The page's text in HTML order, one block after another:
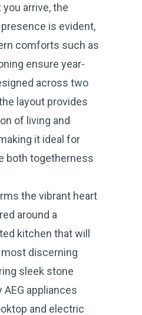
arrive, the
is evident,
comforts such as
ensure year-
across two
layout provides
of living and
it ideal for
both togetherness
the vibrant heart
around a
kitchen that will
discerning
sleek stone
appliances
and electric